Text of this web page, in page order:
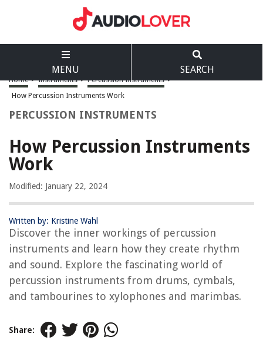
MENU SEARCH
Home > Instruments > Percussion Instruments >
How Percussion Instruments Work
PERCUSSION INSTRUMENTS
How Percussion Instruments
Work
Modified: January 22, 2024
Written by: Kristine Wahl
Discover the inner workings of percussion
instruments and learn how they create rhythm
and sound. Explore the fascinating world of
percussion instruments from drums, cymbals,
and tambourines to xylophones and marimbas.
Share: